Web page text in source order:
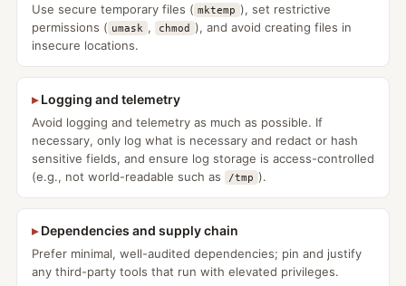
Use secure temporary files ( mktemp ), set restrictive
permissions ( umask , chmod ), and avoid creating files in
insecure locations.
Logging and telemetry
Avoid logging and telemetry as much as possible. If
necessary, only log what is necessary and redact or hash
sensitive fields, and ensure log storage is access-controlled
(e.g., not world-readable such as
/tmp ).
Dependencies and supply chain
Prefer minimal, well-audited dependencies; pin and justify
any third-party tools that run with elevated privileges.